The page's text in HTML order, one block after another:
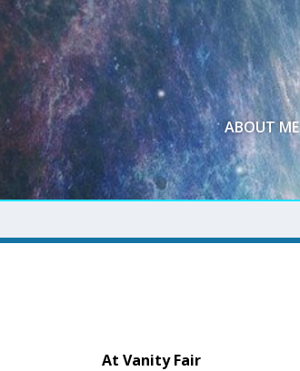
ABOUT ME
At Vanity Fair